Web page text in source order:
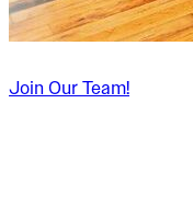
Join Our Team!